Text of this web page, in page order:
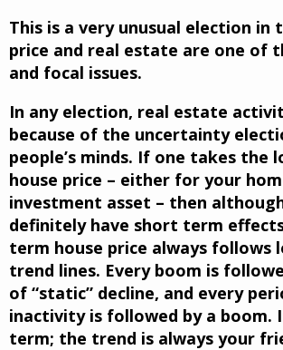
This is a very unusual election in
price and real estate are one of
and focal issues.
In any election, real estate
because of the uncertainty
people’s minds. If one takes the
house price – either for your
investment asset – then
definitely have short term
term house price always follows
trend lines. Every boom is
of “static” decline, and every
inactivity is followed by a boom.
term; the trend is always your